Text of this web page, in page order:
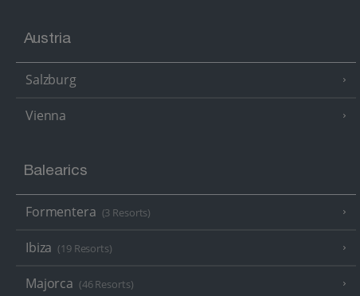
Austria
Salzburg
Vienna
Balearics
Formentera (3 Resorts)
Ibiza (19 Resorts)
Majorca (46 Resorts)